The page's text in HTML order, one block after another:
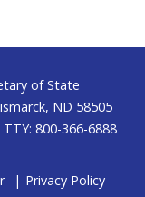
of State
ND 58505
800-366-6888
Privacy Policy